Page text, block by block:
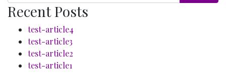
Recent Posts
test-article4
test-article3
test-article2
test-article1